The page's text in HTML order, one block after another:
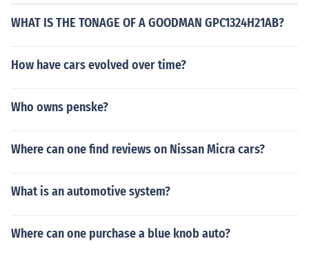
WHAT IS THE TONAGE OF A GOODMAN GPC1324H21AB?
How have cars evolved over time?
Who owns penske?
Where can one find reviews on Nissan Micra cars?
What is an automotive system?
Where can one purchase a blue knob auto?